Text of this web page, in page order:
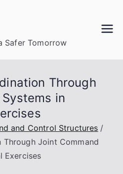
Safer Tomorrow
Through
in
and Control Structures
Through Joint Command
Exercises